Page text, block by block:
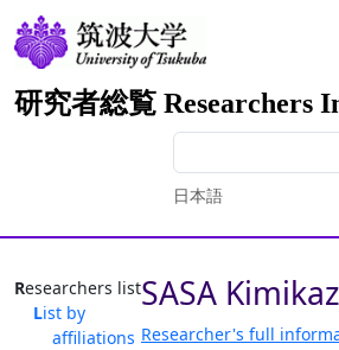
研究者総覧 Researchers
日本語
Researchers list
List by
affiliations
SASA
Researcher's full